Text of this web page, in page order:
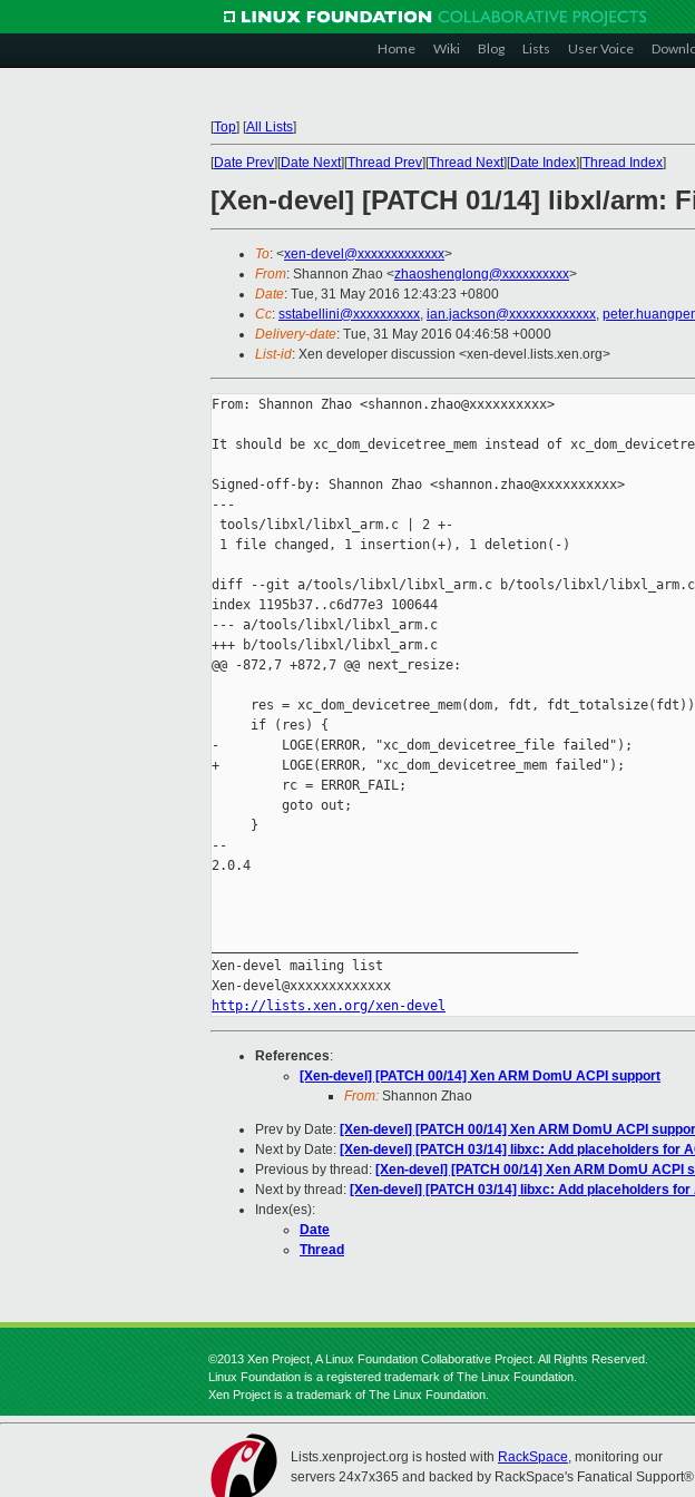
Home Wiki Blog Lists User Voice
[Top] [All Lists]
[Date Prev][Date Next][Thread Prev][Thread Next][Date Index][Thread Index]
[Xen-devel] [PATCH 01/14] libxl/arm:
To: <xen-devel@xxxxxxxxxxxxx>
From: Shannon Zhao <zhaoshenglong@xxxxxxxxxx>
Date: Tue, 31 May 2016 12:43:23 +0800
Cc: sstabellini@xxxxxxxxxx, ian.jackson@xxxxxxxxxxxxx,
Delivery-date: Tue, 31 May 2016 04:46:58 +0000
List-id: Xen developer discussion <xen-devel.lists.xen.org>
From: Shannon Zhao <shannon.zhao@xxxxxxxxxx>
It should be xc_dom_devicetree_mem instead of
Signed-off-by: Shannon Zhao <shannon.zhao@xxxxxxxxxx>
---
tools/libxl/libxl_arm.c | 2 +-
1 file changed, 1 insertion(+), 1 deletion(-)
diff --git a/tools/libxl/libxl_arm.c b/tools/libxl/libxl_arm.c
index 1195b37..c6d77e3 100644
--- a/tools/libxl/libxl_arm.c
+++ b/tools/libxl/libxl_arm.c
@@ -872,7 +872,7 @@ next_resize:
res = xc_dom_devicetree_mem(dom, fdt,
     if (res) {
-        LOGE(ERROR, "xc_dom_devicetree_file failed");
+        LOGE(ERROR, "xc_dom_devicetree_mem failed");
         rc = ERROR_FAIL;
         goto out;
     }
--
2.0.4
Xen-devel mailing list
http://lists.xen.org/xen-devel
References:
[Xen-devel] [PATCH 00/14] Xen ARM DomU ACPI support
From: Shannon Zhao
Prev by Date: [Xen-devel] [PATCH 00/14] Xen ARM DomU ACPI
Next by Date: [Xen-devel] [PATCH 03/14] libxc: Add placeholders for
Previous by thread: [Xen-devel] [PATCH 00/14] Xen ARM DomU ACPI
Next by thread: [Xen-devel] [PATCH 03/14] libxc: Add placeholders
Index(es):
Date
Thread
©2013 Xen Project, A Linux Foundation Collaborative Project. All Rights Reserved.
Linux Foundation is a registered trademark of The Linux Foundation.
Xen Project is a trademark of The Linux Foundation.
Lists.xenproject.org is hosted with RackSpace, monitoring our
servers 24x7x365 and backed by RackSpace's Fanatical